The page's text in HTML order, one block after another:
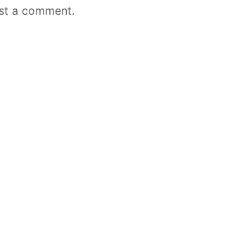
a comment.